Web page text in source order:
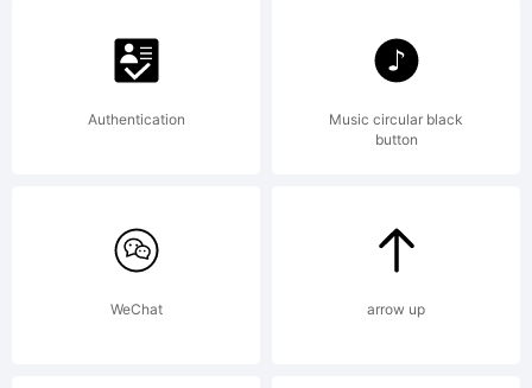
certain
Authentication
Music circular black
button
WeChat arrow up